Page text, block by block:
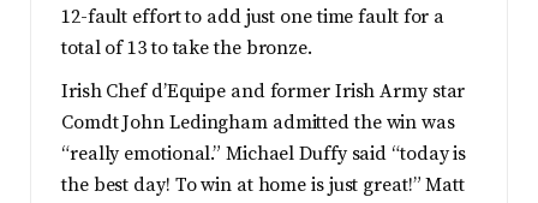
12-fault effort to add just one time fault for a
total of 13 to take the bronze.
Irish Chef d’Equipe and former Irish Army star
Comdt John Ledingham admitted the win was
“really emotional.” Michael Duffy said “today is
the best day! To win at home is just great!” Matt